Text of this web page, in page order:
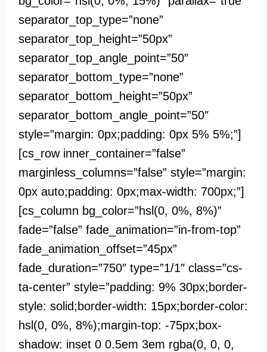
separator_top_type=”none”
separator_top_height=”50px”
separator_top_angle_point=”50″
separator_bottom_type=”none”
separator_bottom_height=”50px”
separator_bottom_angle_point=”50″
style=”margin: 0px;padding: 0px 5% 5%;”]
[cs_row inner_container=”false”
marginless_columns=”false” style=”margin:
0px auto;padding: 0px;max-width: 700px;”]
[cs_column bg_color=”hsl(0, 0%, 8%)”
fade=”false” fade_animation=”in-from-top”
fade_animation_offset=”45px”
fade_duration=”750″ type=”1/1″ class=”cs-
ta-center” style=”padding: 9% 30px;border-
style: solid;border-width: 15px;border-color:
hsl(0, 0%, 8%);margin-top: -75px;box-
shadow: inset 0 0.5em 3em rgba(0, 0, 0,